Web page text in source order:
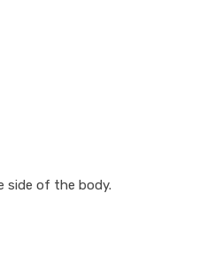
side of the body.